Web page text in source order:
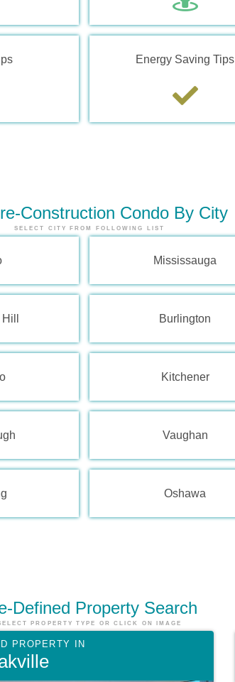
Energy Saving Tips
Construction Condo By City
SELECT CITY FROM FOLLOWING LIST
Mississauga
Burlington
Kitchener
Vaughan
Oshawa
Defined Property Search
PROPERTY TYPE OR CLICK ON IMAGE